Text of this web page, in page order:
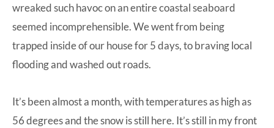
wreaked such havoc on an entire coastal seaboard
seemed incomprehensible. We went from being
trapped inside of our house for 5 days, to braving local
flooding and washed out roads.
It’s been almost a month, with temperatures as high as
56 degrees and the snow is still here. It’s still in my front